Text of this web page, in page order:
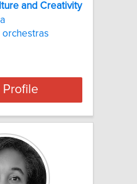
and Creativity